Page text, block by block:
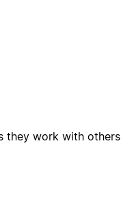
they work with